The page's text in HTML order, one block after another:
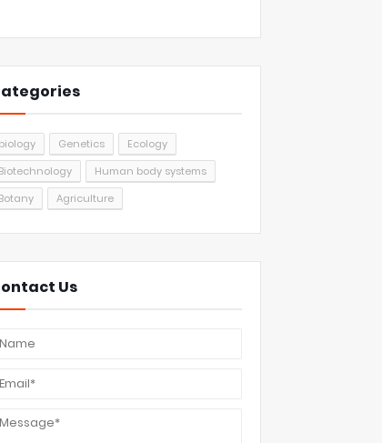
biology Genetics
Ecology
Biotechnology
Human body systems
Botany
Agriculture
Us